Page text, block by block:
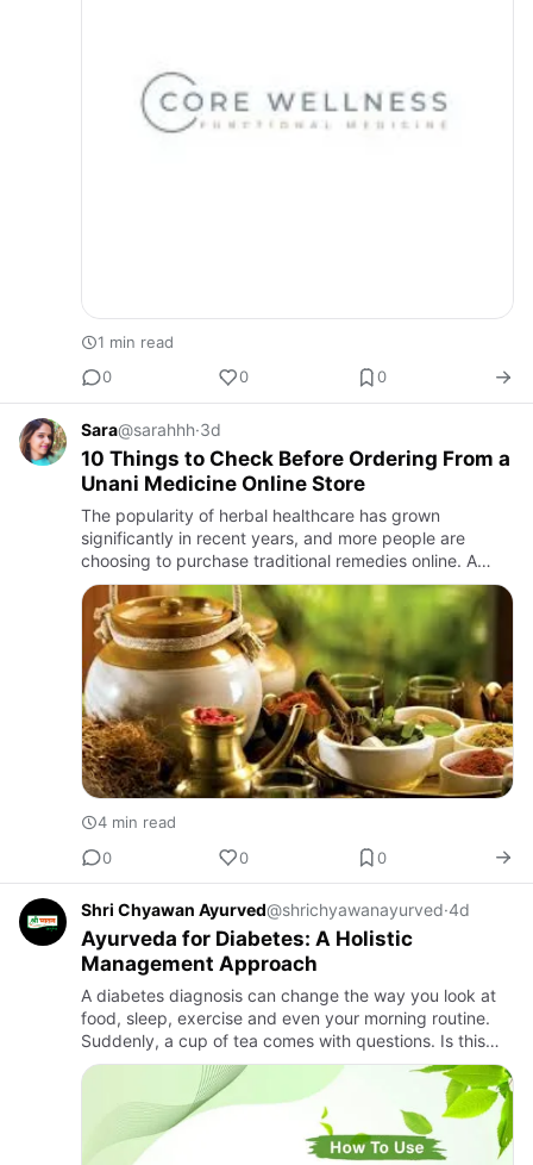
1 min read
0
0 0
Sara@sarahhh·3d
10 Things to Check Before Ordering From a
Unani Medicine Online Store
The popularity of herbal healthcare has grown
significantly in recent years, and more people are
choosing to purchase traditional remedies online. A
Unani medicine online store offers the convenience of
browsing and ord…
4 min read
0
0 0
Shri Chyawan Ayurved@shrichyawanayurved·4d
Ayurveda for Diabetes: A Holistic
Management Approach
A diabetes diagnosis can change the way you look at
food, sleep, exercise and even your morning routine.
Suddenly, a cup of tea comes with questions. Is this
okay? Should I walk after breakfast? What about
herbs? People…